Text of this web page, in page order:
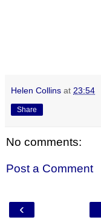
Helen Collins at 23:54
Share
No comments:
Post a Comment
‹